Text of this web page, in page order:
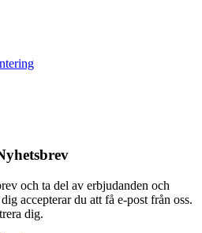
och ta del av erbjudanden och
accepterar du att få e-post från oss.
dig.